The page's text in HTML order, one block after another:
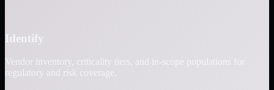
Identify
Vendor inventory, criticality tiers, and in-scope populations for
regulatory and risk coverage.